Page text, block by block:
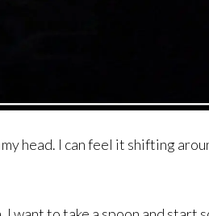
head. I can feel it shifting